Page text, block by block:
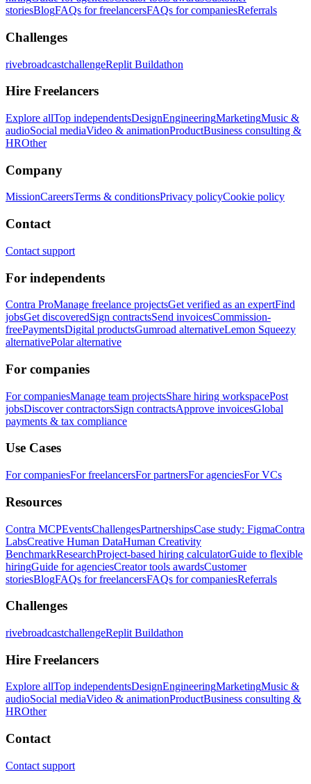
storiesBlogFAQs for freelancersFAQs for companiesReferrals
Challenges
rivebroadcastchallengeReplit Buildathon
Hire Freelancers
Explore allTop independentsDesignEngineeringMarketingMusic &
audioSocial mediaVideo & animationProductBusiness consulting &
HROther
Company
MissionCareersTerms & conditionsPrivacy policyCookie policy
Contact
Contact support
For independents
Contra ProManage freelance projectsGet verified as an expertFind
jobsGet discoveredSign contractsSend invoicesCommission-
freePaymentsDigital productsGumroad alternativeLemon Squeezy
alternativePolar alternative
For companies
For companiesManage team projectsShare hiring workspacePost
jobsDiscover contractorsSign contractsApprove invoicesGlobal
payments & tax compliance
Use Cases
For companiesFor freelancersFor partnersFor agenciesFor VCs
Resources
Contra MCPEventsChallengesPartnershipsCase study: FigmaContra
LabsCreative Human DataHuman Creativity
BenchmarkResearchProject-based hiring calculatorGuide to flexible
hiringGuide for agenciesCreator tools awardsCustomer
storiesBlogFAQs for freelancersFAQs for companiesReferrals
Challenges
rivebroadcastchallengeReplit Buildathon
Hire Freelancers
Explore allTop independentsDesignEngineeringMarketingMusic &
audioSocial mediaVideo & animationProductBusiness consulting &
HROther
Contact
Contact support